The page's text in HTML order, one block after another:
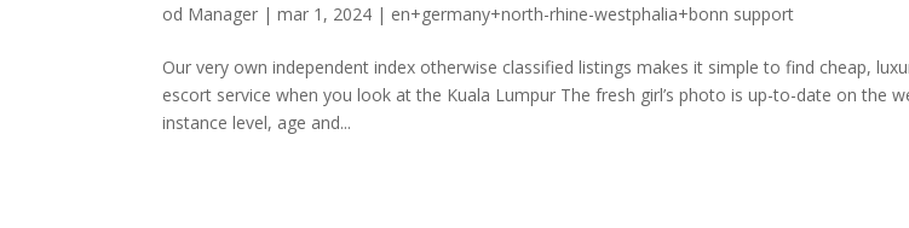
od Manager |mar 1, 2024 | en+germany+north-rhine-westphalia+bonn support
Our very own independent index otherwise classified listings makes it simple to find cheap,
escort service when you look at the Kuala Lumpur The fresh girl’s photo is up-to-date on the
instance level, age and...